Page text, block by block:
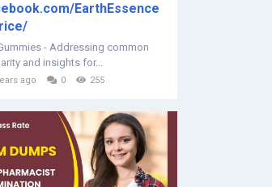
EarthEssence
- Addressing common
and insights for...
ago 0 255